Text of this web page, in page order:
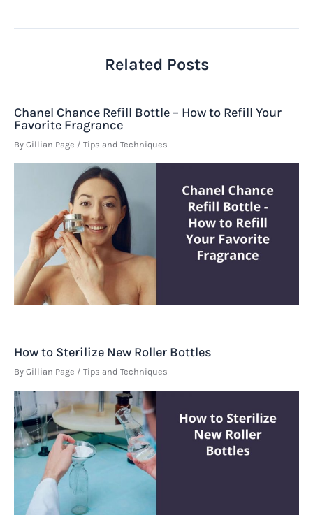
Related Posts
Chanel Chance Refill Bottle – How to Refill Your
Favorite Fragrance
By Gillian Page / Tips and Techniques
How to Sterilize New Roller Bottles
By Gillian Page / Tips and Techniques